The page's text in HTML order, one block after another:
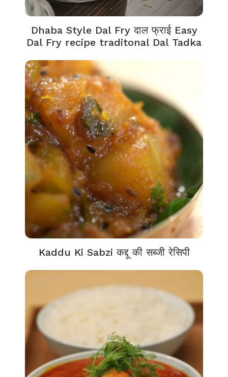
Dhaba Style Dal Fry दाल फ्राई Easy
Dal Fry recipe traditonal Dal Tadka
Kaddu Ki Sabzi कद्दू की सब्जी रेसिपी